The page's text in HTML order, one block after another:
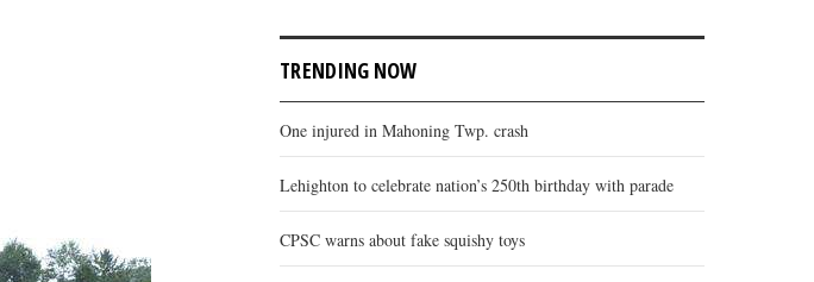
TRENDING NOW
One injured in Mahoning Twp. crash
Lehighton to celebrate nation’s 250th birthday with parade
CPSC warns about fake squishy toys